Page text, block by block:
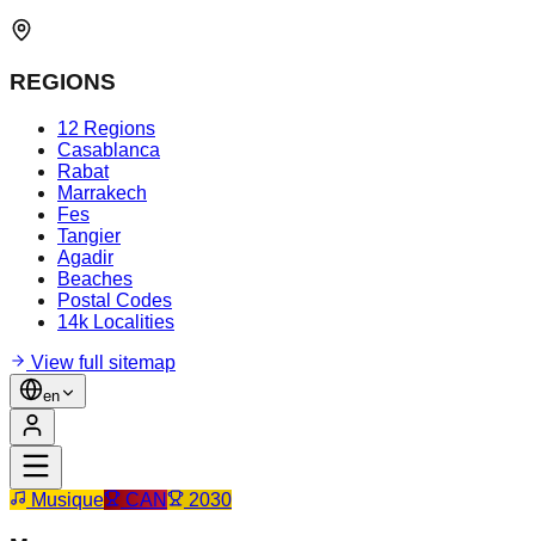
REGIONS
12 Regions
Casablanca
Rabat
Marrakech
Fes
Tangier
Agadir
Beaches
Postal Codes
14k Localities
View full sitemap
en
Musique CAN 2030